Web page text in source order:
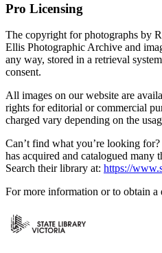
Pro Licensing
The copyright for photographs by
Ellis Photographic Archive and
any way, stored in a retrieval
consent.
All images on our website are
rights for editorial or commercial
charged vary depending on the
Can’t find what you’re looking
has acquired and catalogued many
Search their library at: https://
For more information or to obtain a